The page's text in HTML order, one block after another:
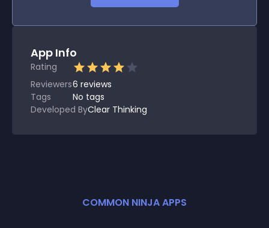
App Info
Rating
Reviewers6 reviews
Tags
No tags
Developed ByClear Thinking
COMMON NINJA APPS